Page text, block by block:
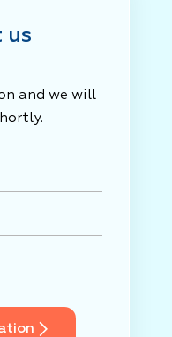
us
and we will